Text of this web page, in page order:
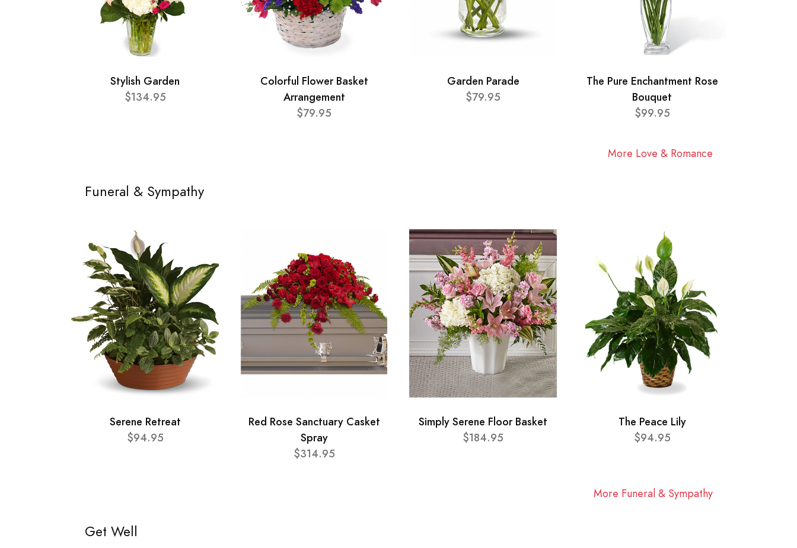
Stylish Garden
$134.95
Colorful Flower Basket
Arrangement
$79.95
Garden Parade
$79.95
The Pure Enchantment Rose
Bouquet
$99.95
More Love & Romance
Funeral & Sympathy
Serene Retreat
$94.95
Red Rose Sanctuary Casket
Spray
$314.95
Simply Serene Floor Basket
$184.95
The Peace Lily
$94.95
More Funeral & Sympathy
Get Well